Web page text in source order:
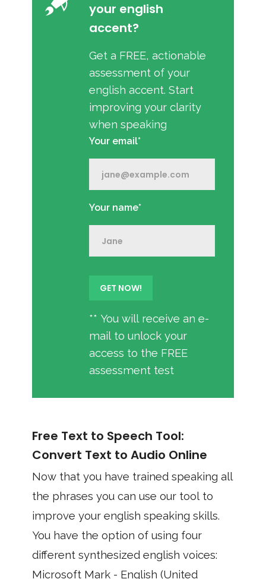
your english
accent?
Get a FREE, actionable
assessment of your
english accent. Start
improving your clarity
when speaking
Your email*
Your name*
** You will receive an e-
mail to unlock your
access to the FREE
assessment test
Free Text to Speech Tool:
Convert Text to Audio Online
Now that you have trained speaking all
the phrases you can use our tool to
improve your english speaking skills.
You have the option of using four
different synthesized english voices:
Microsoft Mark - English (United